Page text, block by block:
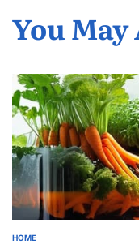
You
POSTED
HOME